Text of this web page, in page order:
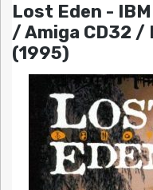
Lost Eden -
/ Amiga CD32 /
(1995)